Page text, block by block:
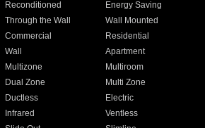
Reconditioned
Energy Saving
Through the Wall
Wall Mounted
Commercial
Residential
Wall
Apartment
Multizone
Multiroom
Dual Zone
Multi Zone
Ductless
Electric
Infrared
Ventless